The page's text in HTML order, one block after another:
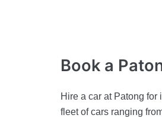
Book a
Hire a car at Patong
fleet of cars ranging